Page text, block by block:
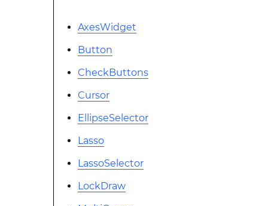
AxesWidget
Button
CheckButtons
Cursor
EllipseSelector
Lasso
LassoSelector
LockDraw